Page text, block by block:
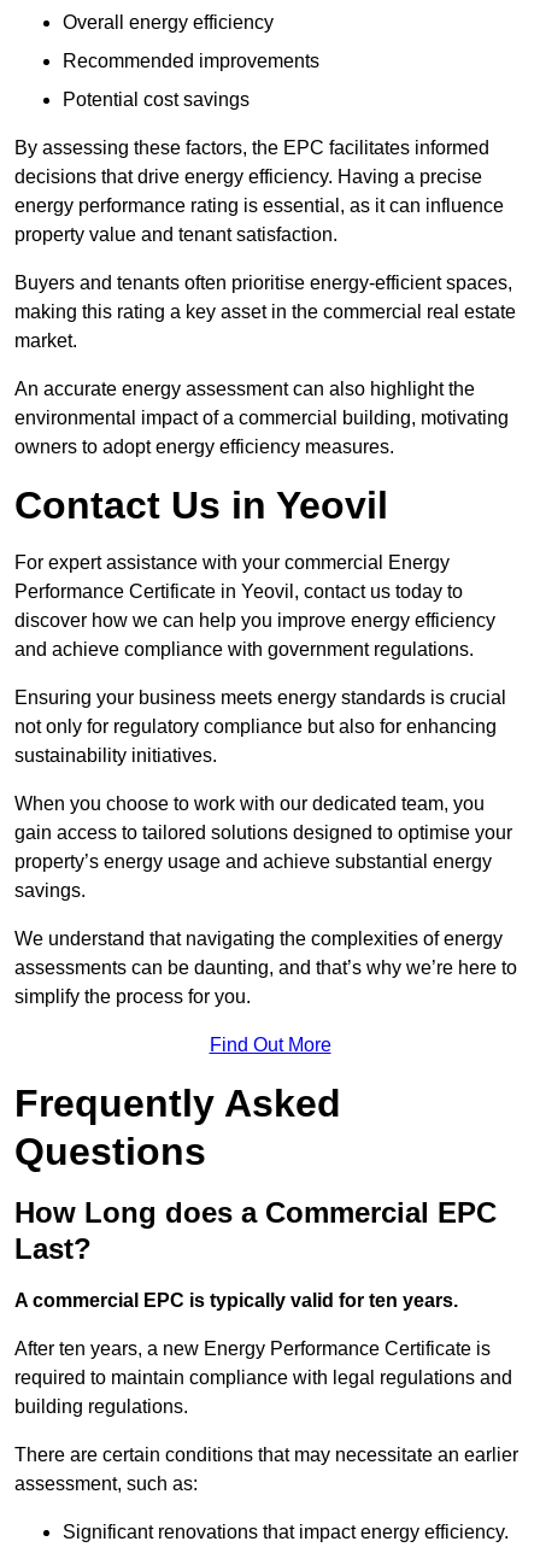
Overall energy efficiency
Recommended improvements
Potential cost savings
By assessing these factors, the EPC facilitates informed
decisions that drive energy efficiency. Having a precise
energy performance rating is essential, as it can influence
property value and tenant satisfaction.
Buyers and tenants often prioritise energy-efficient spaces,
making this rating a key asset in the commercial real estate
market.
An accurate energy assessment can also highlight the
environmental impact of a commercial building, motivating
owners to adopt energy efficiency measures.
Contact Us in Yeovil
For expert assistance with your commercial Energy
Performance Certificate in Yeovil, contact us today to
discover how we can help you improve energy efficiency
and achieve compliance with government regulations.
Ensuring your business meets energy standards is crucial
not only for regulatory compliance but also for enhancing
sustainability initiatives.
When you choose to work with our dedicated team, you
gain access to tailored solutions designed to optimise your
property’s energy usage and achieve substantial energy
savings.
We understand that navigating the complexities of energy
assessments can be daunting, and that’s why we’re here to
simplify the process for you.
Find Out More
Frequently Asked
Questions
How Long does a Commercial EPC
Last?
A commercial EPC is typically valid for ten years.
After ten years, a new Energy Performance Certificate is
required to maintain compliance with legal regulations and
building regulations.
There are certain conditions that may necessitate an earlier
assessment, such as:
Significant renovations that impact energy efficiency.